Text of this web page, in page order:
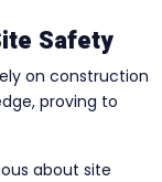
Safety
on construction
proving to
about site